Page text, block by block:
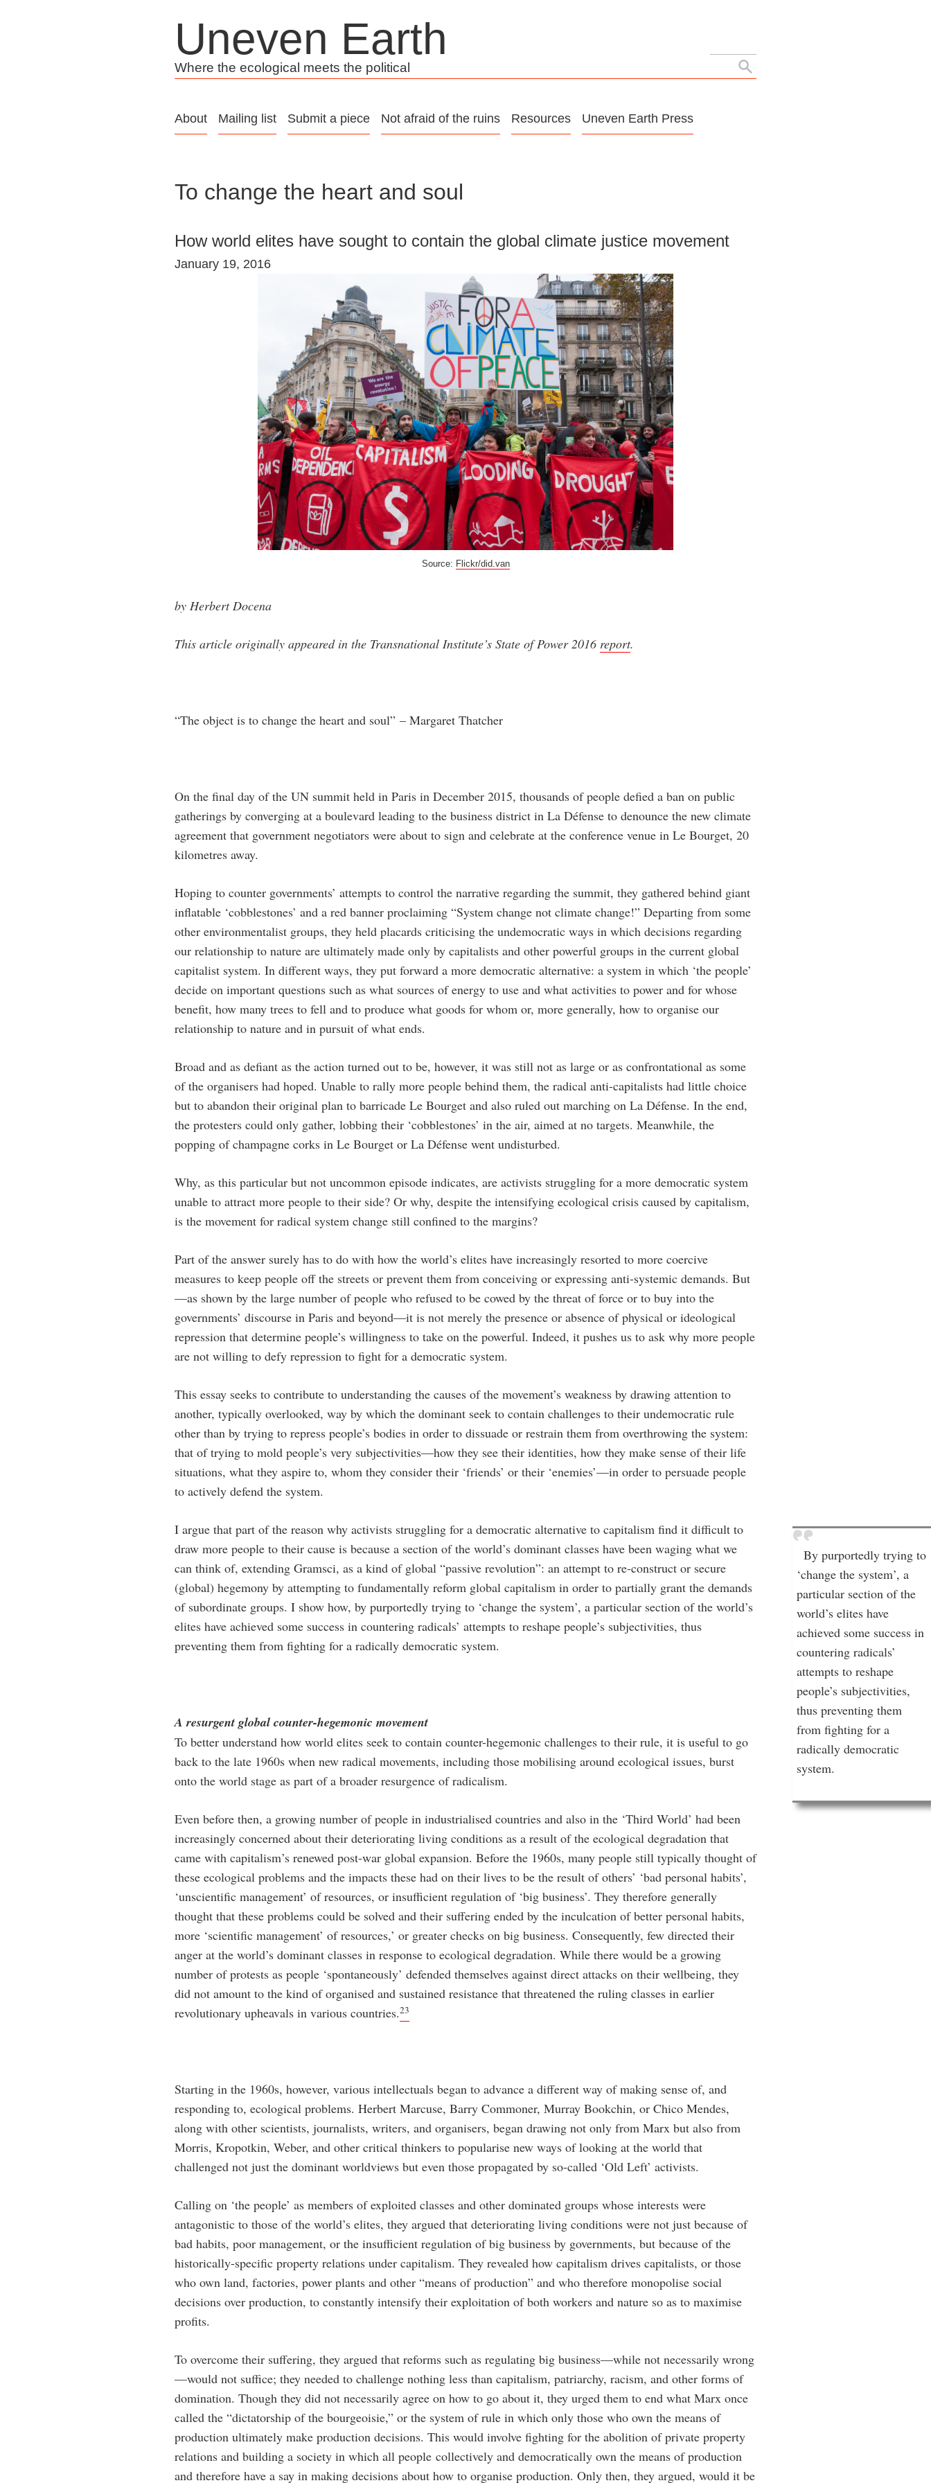
Uneven Earth
Where the ecological meets the political
Search
for:
About Mailing list Submit a piece Not afraid of the ruins Resources Uneven Earth Press
To change the heart and soul
How world elites have sought to contain the global climate justice movement
January 19, 2016
Source: Flickr/did.van
by Herbert Docena
This article originally appeared in the Transnational Institute’s State of Power 2016 report.
“The object is to change the heart and soul” – Margaret Thatcher
On the final day of the UN summit held in Paris in December 2015, thousands of people defied a ban on public
gatherings by converging at a boulevard leading to the business district in La Défense to denounce the new climate
agreement that government negotiators were about to sign and celebrate at the conference venue in Le Bourget, 20
kilometres away.
Hoping to counter governments’ attempts to control the narrative regarding the summit, they gathered behind giant
inflatable ‘cobblestones’ and a red banner proclaiming “System change not climate change!” Departing from some
other environmentalist groups, they held placards criticising the undemocratic ways in which decisions regarding
our relationship to nature are ultimately made only by capitalists and other powerful groups in the current global
capitalist system. In different ways, they put forward a more democratic alternative: a system in which ‘the people’
decide on important questions such as what sources of energy to use and what activities to power and for whose
benefit, how many trees to fell and to produce what goods for whom or, more generally, how to organise our
relationship to nature and in pursuit of what ends.
Broad and as defiant as the action turned out to be, however, it was still not as large or as confrontational as some
of the organisers had hoped. Unable to rally more people behind them, the radical anti-capitalists had little choice
but to abandon their original plan to barricade Le Bourget and also ruled out marching on La Défense. In the end,
the protesters could only gather, lobbing their ‘cobblestones’ in the air, aimed at no targets. Meanwhile, the
popping of champagne corks in Le Bourget or La Défense went undisturbed.
Why, as this particular but not uncommon episode indicates, are activists struggling for a more democratic system
unable to attract more people to their side? Or why, despite the intensifying ecological crisis caused by capitalism,
is the movement for radical system change still confined to the margins?
Part of the answer surely has to do with how the world’s elites have increasingly resorted to more coercive
measures to keep people off the streets or prevent them from conceiving or expressing anti-systemic demands. But
—as shown by the large number of people who refused to be cowed by the threat of force or to buy into the
governments’ discourse in Paris and beyond—it is not merely the presence or absence of physical or ideological
repression that determine people’s willingness to take on the powerful. Indeed, it pushes us to ask why more people
are not willing to defy repression to fight for a democratic system.
This essay seeks to contribute to understanding the causes of the movement’s weakness by drawing attention to
another, typically overlooked, way by which the dominant seek to contain challenges to their undemocratic rule
other than by trying to repress people’s bodies in order to dissuade or restrain them from overthrowing the system:
that of trying to mold people’s very subjectivities—how they see their identities, how they make sense of their life
situations, what they aspire to, whom they consider their ‘friends’ or their ‘enemies’—in order to persuade people
to actively defend the system.
By purportedly trying to
‘change the system’, a
particular section of the
world’s elites have
achieved some success in
countering radicals’
attempts to reshape
people’s subjectivities,
thus preventing them
from fighting for a
radically democratic
system.
I argue that part of the reason why activists struggling for a democratic alternative to capitalism find it difficult to
draw more people to their cause is because a section of the world’s dominant classes have been waging what we
can think of, extending Gramsci, as a kind of global “passive revolution”: an attempt to re-construct or secure
(global) hegemony by attempting to fundamentally reform global capitalism in order to partially grant the demands
of subordinate groups. I show how, by purportedly trying to ‘change the system’, a particular section of the world’s
elites have achieved some success in countering radicals’ attempts to reshape people’s subjectivities, thus
preventing them from fighting for a radically democratic system.
A resurgent global counter-hegemonic movement
To better understand how world elites seek to contain counter-hegemonic challenges to their rule, it is useful to go
back to the late 1960s when new radical movements, including those mobilising around ecological issues, burst
onto the world stage as part of a broader resurgence of radicalism.
Even before then, a growing number of people in industrialised countries and also in the ‘Third World’ had been
increasingly concerned about their deteriorating living conditions as a result of the ecological degradation that
came with capitalism’s renewed post-war global expansion. Before the 1960s, many people still typically thought of
these ecological problems and the impacts these had on their lives to be the result of others’ ‘bad personal habits’,
‘unscientific management’ of resources, or insufficient regulation of ‘big business’. They therefore generally
thought that these problems could be solved and their suffering ended by the inculcation of better personal habits,
more ‘scientific management’ of resources,’ or greater checks on big business. Consequently, few directed their
anger at the world’s dominant classes in response to ecological degradation. While there would be a growing
number of protests as people ‘spontaneously’ defended themselves against direct attacks on their wellbeing, they
did not amount to the kind of organised and sustained resistance that threatened the ruling classes in earlier
revolutionary upheavals in various countries.23
Starting in the 1960s, however, various intellectuals began to advance a different way of making sense of, and
responding to, ecological problems. Herbert Marcuse, Barry Commoner, Murray Bookchin, or Chico Mendes,
along with other scientists, journalists, writers, and organisers, began drawing not only from Marx but also from
Morris, Kropotkin, Weber, and other critical thinkers to popularise new ways of looking at the world that
challenged not just the dominant worldviews but even those propagated by so-called ‘Old Left’ activists.
Calling on ‘the people’ as members of exploited classes and other dominated groups whose interests were
antagonistic to those of the world’s elites, they argued that deteriorating living conditions were not just because of
bad habits, poor management, or the insufficient regulation of big business by governments, but because of the
historically-specific property relations under capitalism. They revealed how capitalism drives capitalists, or those
who own land, factories, power plants and other “means of production” and who therefore monopolise social
decisions over production, to constantly intensify their exploitation of both workers and nature so as to maximise
profits.
To overcome their suffering, they argued that reforms such as regulating big business—while not necessarily wrong
—would not suffice; they needed to challenge nothing less than capitalism, patriarchy, racism, and other forms of
domination. Though they did not necessarily agree on how to go about it, they urged them to end what Marx once
called the “dictatorship of the bourgeoisie,” or the system of rule in which only those who own the means of
production ultimately make production decisions. This would involve fighting for the abolition of private property
relations and building a society in which all people collectively and democratically own the means of production
and therefore have a say in making decisions about how to organise production. Only then, they argued, would it be